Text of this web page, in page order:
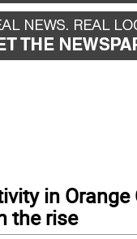
in Orange
the rise